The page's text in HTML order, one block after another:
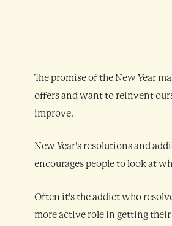
The promise of the New Year
offers and want to reinvent
improve.
New Year’s resolutions and
encourages people to look at
Often it’s the addict who
more active role in getting